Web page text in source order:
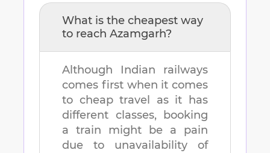
What is the cheapest way
to reach Azamgarh?
Although Indian railways
comes first when it comes
to cheap travel as it has
different classes, booking
a train might be a pain
due to unavailability of